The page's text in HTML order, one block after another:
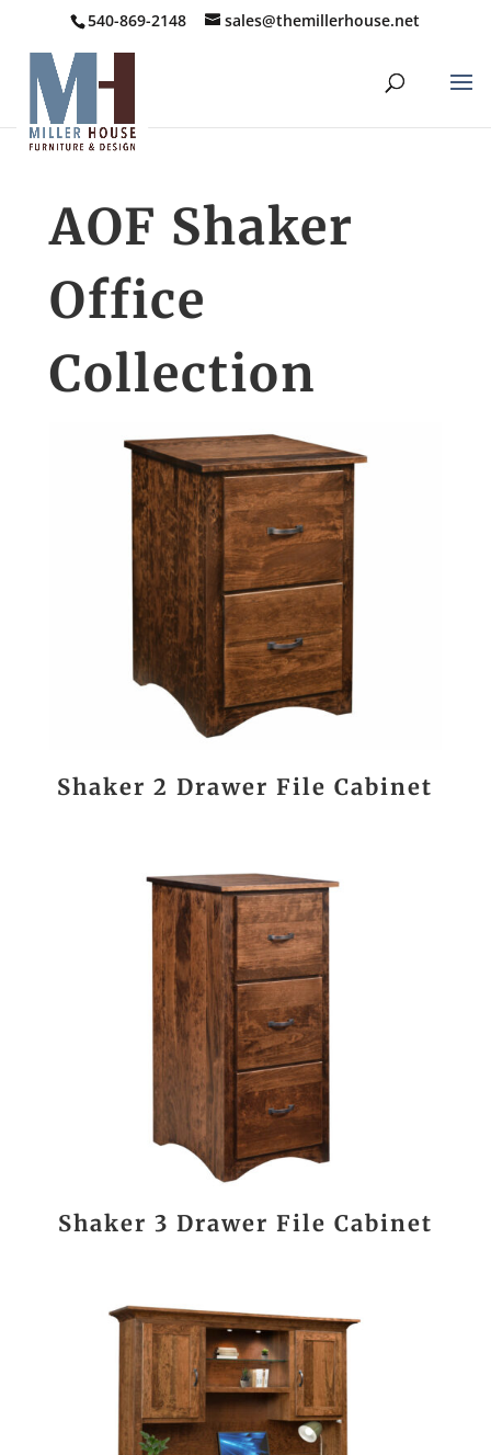
540-869-2148 sales@themillerhouse.net
AOF Shaker
Office
Collection
Shaker 2 Drawer File Cabinet
Shaker 3 Drawer File Cabinet